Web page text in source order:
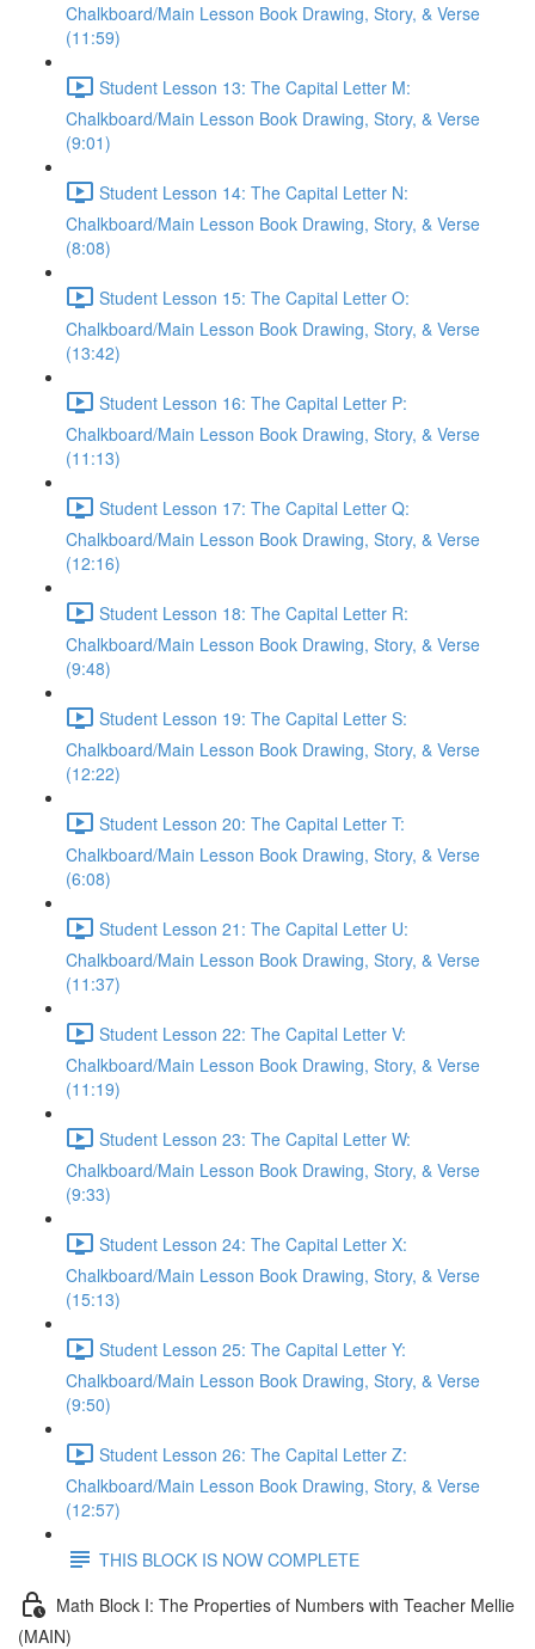
Chalkboard/Main Lesson Book Drawing, Story, & Verse
(11:59)
Student Lesson 13: The Capital Letter M:
Chalkboard/Main Lesson Book Drawing, Story, & Verse
(9:01)
Student Lesson 14: The Capital Letter N:
Chalkboard/Main Lesson Book Drawing, Story, & Verse
(8:08)
Student Lesson 15: The Capital Letter O:
Chalkboard/Main Lesson Book Drawing, Story, & Verse
(13:42)
Student Lesson 16: The Capital Letter P:
Chalkboard/Main Lesson Book Drawing, Story, & Verse
(11:13)
Student Lesson 17: The Capital Letter Q:
Chalkboard/Main Lesson Book Drawing, Story, & Verse
(12:16)
Student Lesson 18: The Capital Letter R:
Chalkboard/Main Lesson Book Drawing, Story, & Verse
(9:48)
Student Lesson 19: The Capital Letter S:
Chalkboard/Main Lesson Book Drawing, Story, & Verse
(12:22)
Student Lesson 20: The Capital Letter T:
Chalkboard/Main Lesson Book Drawing, Story, & Verse
(6:08)
Student Lesson 21: The Capital Letter U:
Chalkboard/Main Lesson Book Drawing, Story, & Verse
(11:37)
Student Lesson 22: The Capital Letter V:
Chalkboard/Main Lesson Book Drawing, Story, & Verse
(11:19)
Student Lesson 23: The Capital Letter W:
Chalkboard/Main Lesson Book Drawing, Story, & Verse
(9:33)
Student Lesson 24: The Capital Letter X:
Chalkboard/Main Lesson Book Drawing, Story, & Verse
(15:13)
Student Lesson 25: The Capital Letter Y:
Chalkboard/Main Lesson Book Drawing, Story, & Verse
(9:50)
Student Lesson 26: The Capital Letter Z:
Chalkboard/Main Lesson Book Drawing, Story, & Verse
(12:57)
THIS BLOCK IS NOW COMPLETE
Math Block I: The Properties of Numbers with Teacher Mellie
(MAIN)